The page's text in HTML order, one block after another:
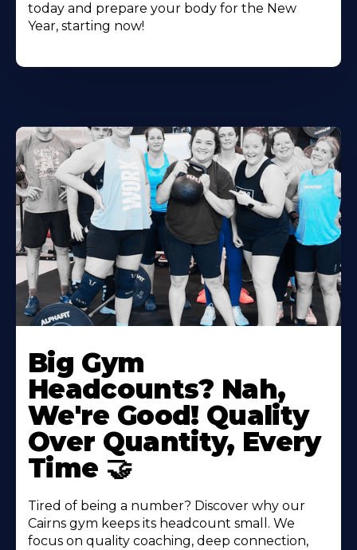
today and prepare your body for the New
Year, starting now!
Big Gym
Headcounts? Nah,
We're Good! Quality
Over Quantity, Every
Time 🤝
Tired of being a number? Discover why our
Cairns gym keeps its headcount small. We
focus on quality coaching, deep connection,